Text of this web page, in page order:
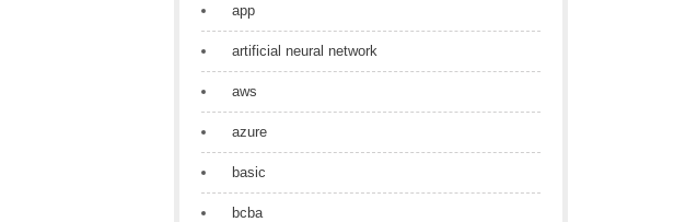
app
artificial neural network
aws
azure
basic
bcba